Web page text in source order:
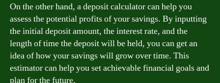
On the other hand, a deposit calculator can help you
assess the potential profits of your savings. By inputting
the initial deposit amount, the interest rate, and the
length of time the deposit will be held, you can get an
idea of how your savings will grow over time. This
estimator can help you set achievable financial goals and
plan for the future.